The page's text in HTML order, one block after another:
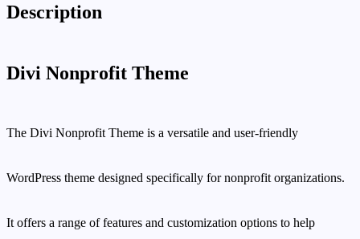
Description
Divi Nonprofit Theme
The Divi Nonprofit Theme is a versatile and user-friendly
WordPress theme designed specifically for nonprofit organizations.
It offers a range of features and customization options to help